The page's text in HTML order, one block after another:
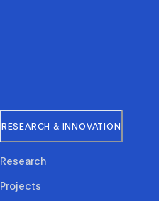
RESEARCH & INNOVATION
Research
Projects